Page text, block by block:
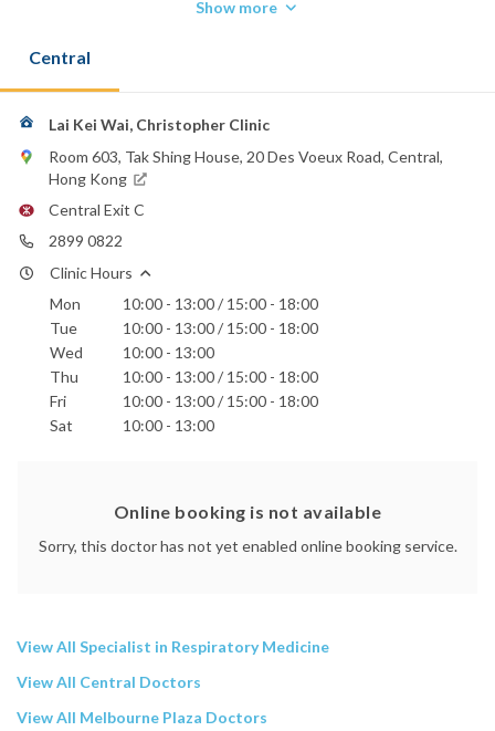
Phone:
keilai@netvigator.com
Show more
Central
Lai Kei Wai, Christopher Clinic
Room 603, Tak Shing House, 20 Des Voeux Road, Central,
Hong Kong
Central Exit C
2899 0822
Clinic Hours
Mon
10:00 - 13:00 / 15:00 - 18:00
Tue
10:00 - 13:00 / 15:00 - 18:00
Wed
10:00 - 13:00
Thu
10:00 - 13:00 / 15:00 - 18:00
Fri
10:00 - 13:00 / 15:00 - 18:00
Sat
10:00 - 13:00
Online booking is not available
Sorry, this doctor has not yet enabled online booking service.
View All Specialist in Respiratory Medicine
View All Central Doctors
View All Melbourne Plaza Doctors